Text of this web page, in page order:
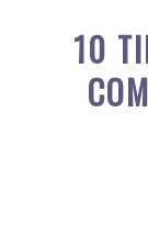
10